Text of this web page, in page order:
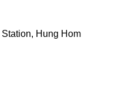
Hung Hom